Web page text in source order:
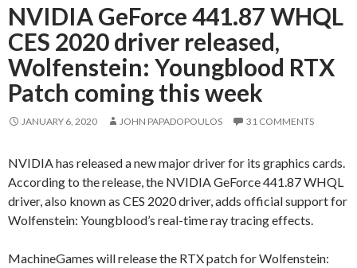
NVIDIA GeForce 441.87 WHQL
CES 2020 driver released,
Wolfenstein: Youngblood RTX
Patch coming this week
JANUARY 6, 2020 JOHN PAPADOPOULOS 31 COMMENTS
NVIDIA has released a new major driver for its graphics cards.
According to the release, the NVIDIA GeForce 441.87 WHQL
driver, also known as CES 2020 driver, adds official support for
Wolfenstein: Youngblood’s real-time ray tracing effects.
MachineGames will release the RTX patch for Wolfenstein: